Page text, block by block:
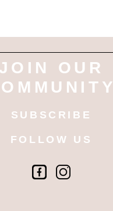
JOIN OUR
SUBSCRIBE
FOLLOW US